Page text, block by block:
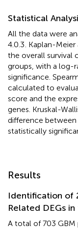
Statistical
All the data were
4.0.3. Kaplan-
the overall survival
groups, with a log-
significance.
calculated to
score and the
genes. Kruskal-
difference between
statistically
Results
Identification of
Related DEGs
A total of 703